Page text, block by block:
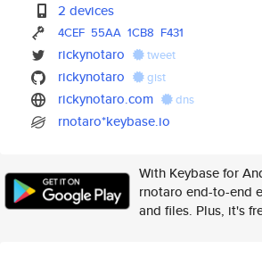
2 devices
4CEF 55AA 1CB8 F431
rickynotaro tweet
rickynotaro gist
rickynotaro.com dns
rnotaro*keybase.io
With Keybase for
rnotaro end-to-end
and files. Plus, it's